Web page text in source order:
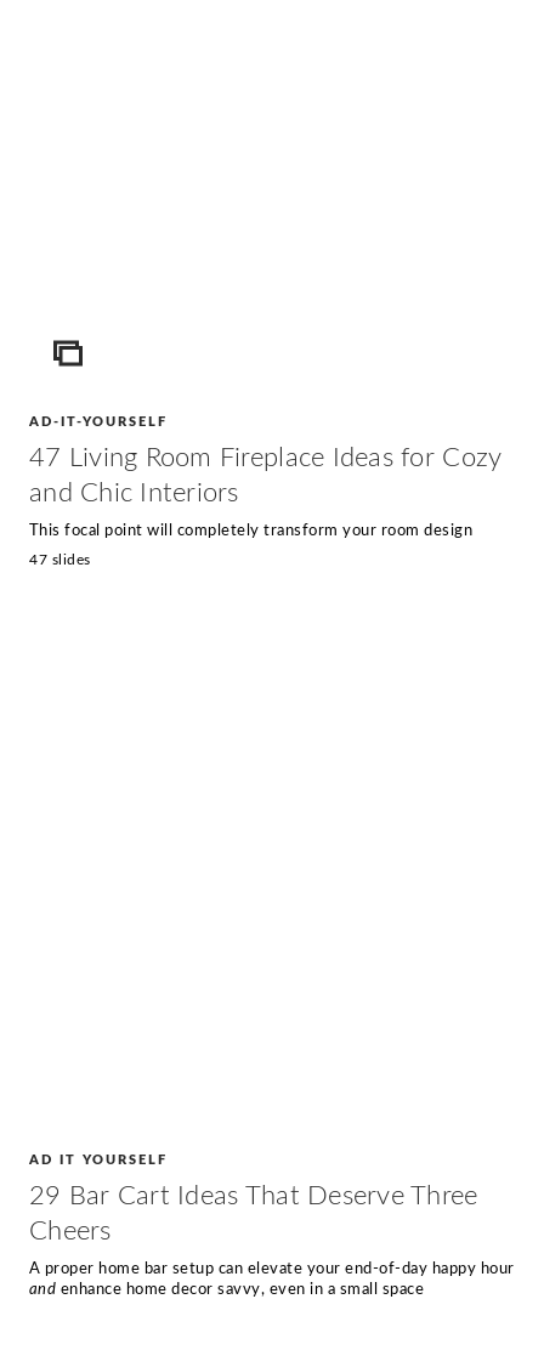
ICON
AD-IT-YOURSELF
47 Living Room Fireplace Ideas for Cozy
and Chic Interiors
This focal point will completely transform your room design
47 slides
AD IT YOURSELF
29 Bar Cart Ideas That Deserve Three
Cheers
A proper home bar setup can elevate your end-of-day happy hour
and enhance home decor savvy, even in a small space